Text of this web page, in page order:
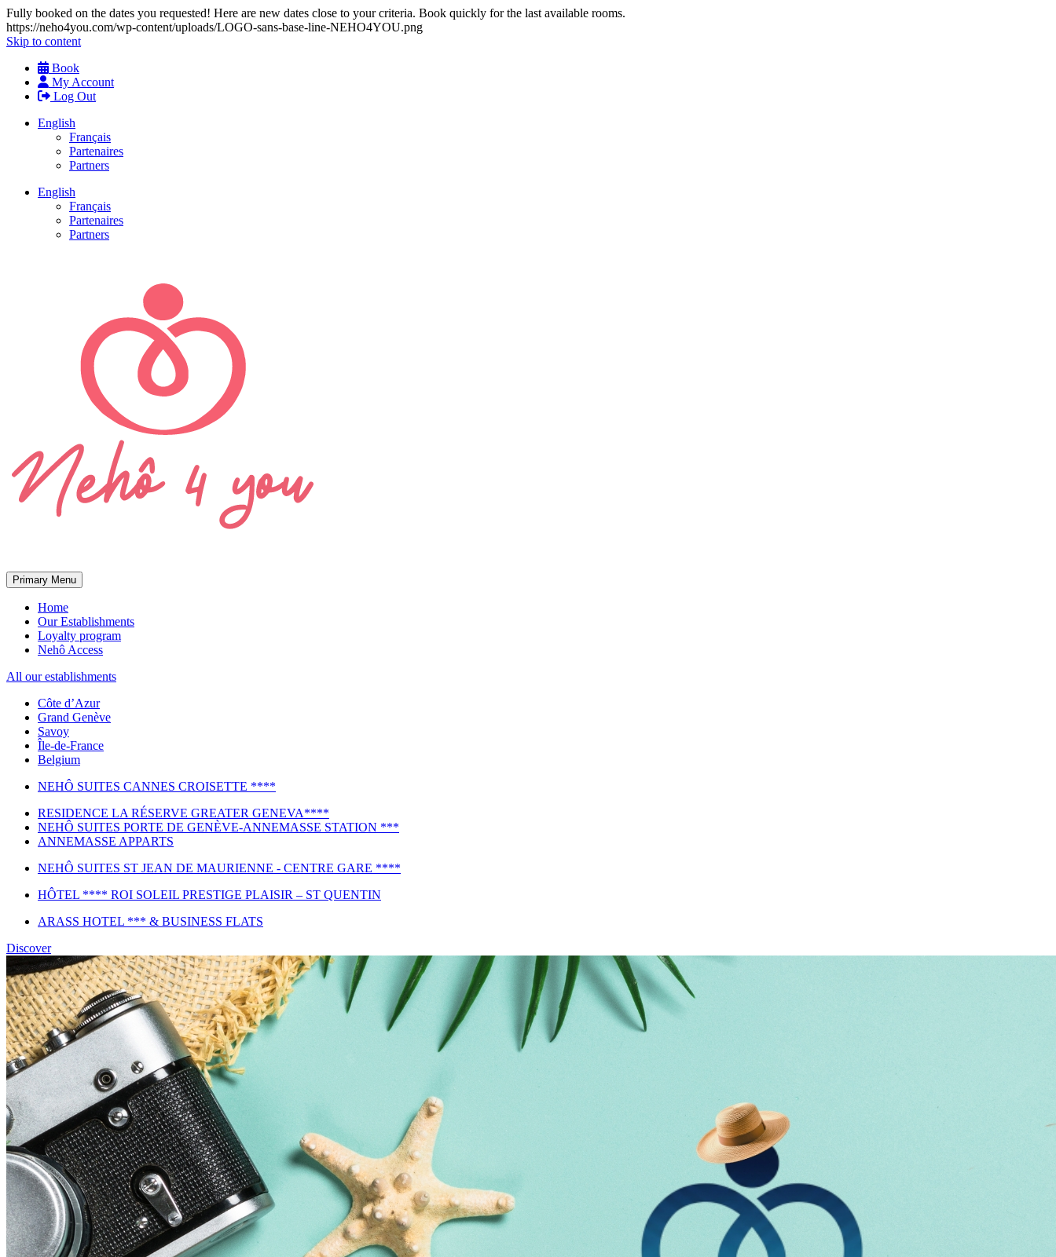
Fully booked on the dates you requested! Here are new dates close to your criteria. Book quickly for the last available rooms.
https://neho4you.com/wp-content/uploads/LOGO-sans-base-line-NEHO4YOU.png
Skip to content
Book
My Account
Log Out
English
Français
Partenaires
Partners
English
Français
Partenaires
Partners
Primary Menu
Home
Our Establishments
Loyalty program
Nehô Access
All our establishments
Côte d’Azur
Grand Genève
Savoy
Île-de-France
Belgium
NEHÔ SUITES CANNES CROISETTE ****
RESIDENCE LA RÉSERVE GREATER GENEVA****
NEHÔ SUITES PORTE DE GENÈVE-ANNEMASSE STATION ***
ANNEMASSE APPARTS
NEHÔ SUITES ST JEAN DE MAURIENNE - CENTRE GARE ****
HÔTEL **** ROI SOLEIL PRESTIGE PLAISIR – ST QUENTIN
ARASS HOTEL *** & BUSINESS FLATS
Discover